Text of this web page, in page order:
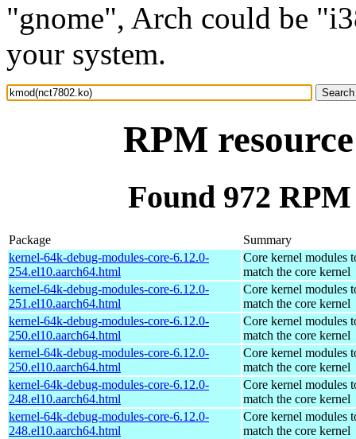
"gnome", Arch could be
your system.
RPM
Found 972
Package
Summary
kernel-64k-debug-modules-core-6.12.0-
254.el10.aarch64.html
Core kernel modules
match the core kernel
kernel-64k-debug-modules-core-6.12.0-
251.el10.aarch64.html
Core kernel modules
match the core kernel
kernel-64k-debug-modules-core-6.12.0-
250.el10.aarch64.html
Core kernel modules
match the core kernel
kernel-64k-debug-modules-core-6.12.0-
250.el10.aarch64.html
Core kernel modules
match the core kernel
kernel-64k-debug-modules-core-6.12.0-
248.el10.aarch64.html
Core kernel modules
match the core kernel
kernel-64k-debug-modules-core-6.12.0-
248.el10.aarch64.html
Core kernel modules
match the core kernel